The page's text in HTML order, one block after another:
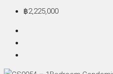
฿2,225,000